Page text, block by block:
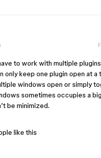
to work with multiple
only keep one plugin open at a
windows open or simply
sometimes occupies a
be minimized.
like this